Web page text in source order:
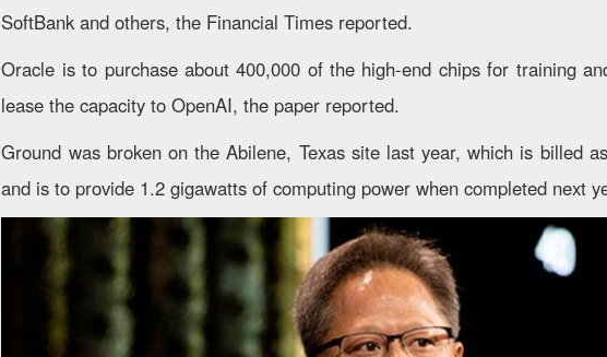
SoftBank and others, the Financial Times reported.
Oracle is to purchase about 400,000 of the high-end chips for training
lease the capacity to OpenAI, the paper reported.
Ground was broken on the Abilene, Texas site last year, which is billed
and is to provide 1.2 gigawatts of computing power when completed next